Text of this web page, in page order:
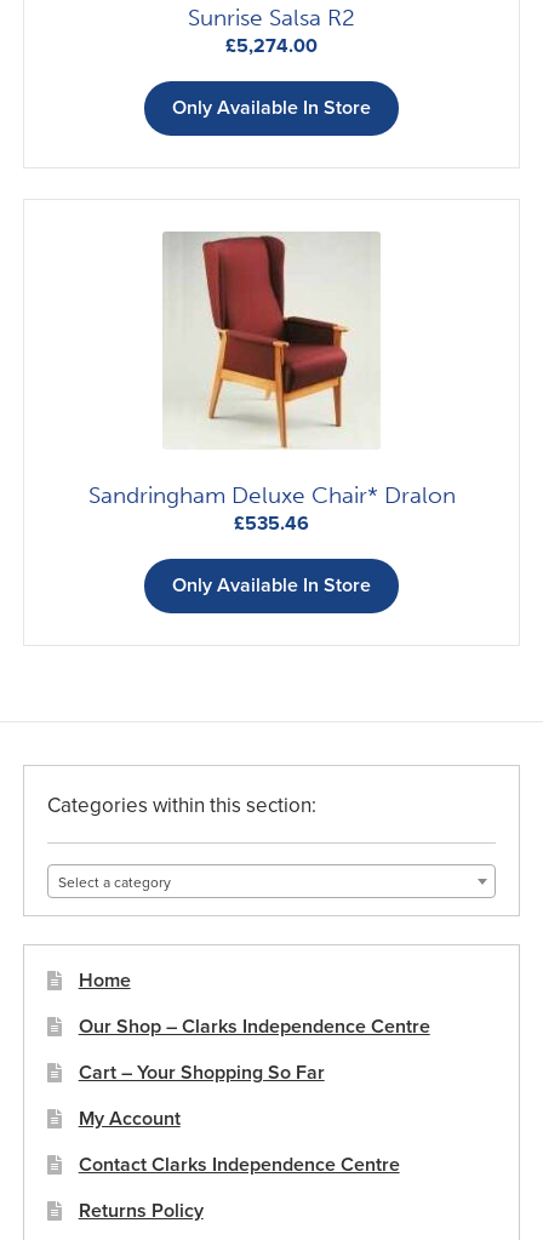
Sunrise Salsa R2
£5,274.00
Only Available In Store
Sandringham Deluxe Chair* Dralon
£535.46
Only Available In Store
Categories within this section:
Select a category
Home
Our Shop – Clarks Independence Centre
Cart – Your Shopping So Far
My Account
Contact Clarks Independence Centre
Returns Policy